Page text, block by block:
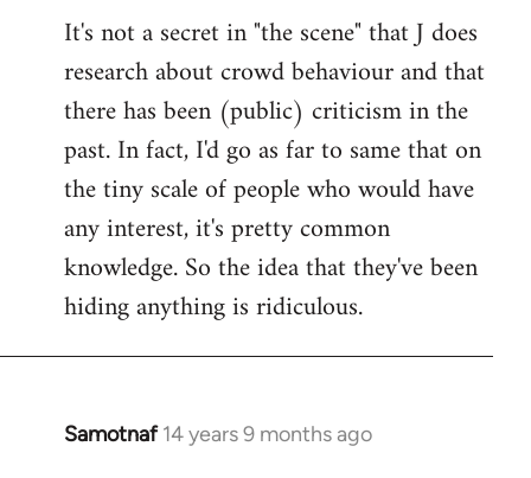
It's not a secret in "the scene" that J does
research about crowd behaviour and that
there has been (public) criticism in the
past. In fact, I'd go as far to same that on
the tiny scale of people who would have
any interest, it's pretty common
knowledge. So the idea that they've been
hiding anything is ridiculous.
Samotnaf 14 years 9 months ago
In